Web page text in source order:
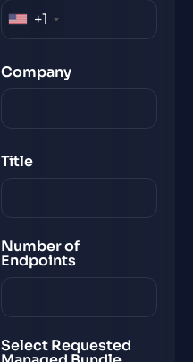
+1
Company
Title
Number of
Endpoints
Select Requested